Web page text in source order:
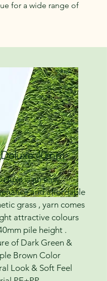
for a wide range of
40mm
is an easy
and affordable
grass , yarn comes
attractive colours
pile height .
of Dark Green &
Brown Color
Look & Soft Feel